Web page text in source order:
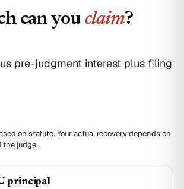
can you claim?
pre-judgment interest plus filing
on statute. Your actual recovery depends on
the judge.
principal